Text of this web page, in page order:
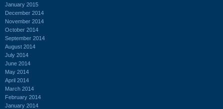
January 2015
December 2014
November 2014
October 2014
September 2014
August 2014
July 2014
June 2014
May 2014
April 2014
March 2014
February 2014
January 2014